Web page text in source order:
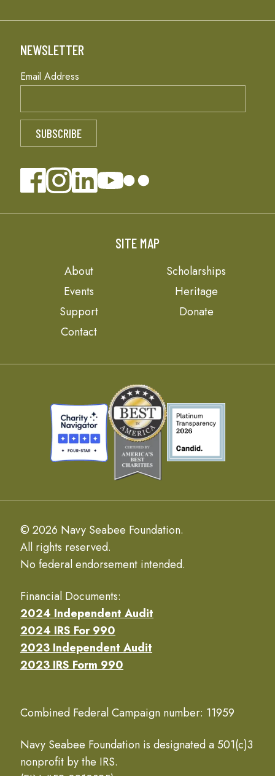
NEWSLETTER
Email Address
SITE MAP
About
Scholarships
Events
Heritage
Support
Donate
Contact
© 2026 Navy Seabee Foundation.
All rights reserved.
No federal endorsement intended.
Financial Documents:
2024 Independent Audit
2024 IRS For 990
2023 Independent Audit
2023 IRS Form 990
Combined Federal Campaign number: 11959
Navy Seabee Foundation is designated a 501(c)3
nonprofit by the IRS.